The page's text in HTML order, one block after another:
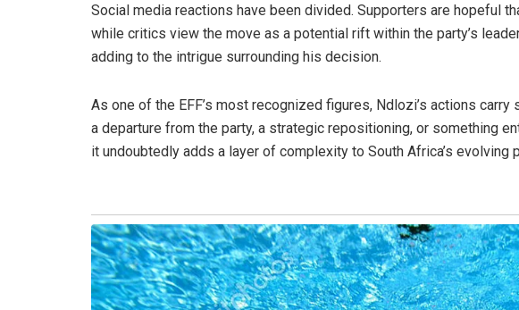
Social media reactions have been divided. Supporters are hopeful
while critics view the move as a potential rift within the party’s
adding to the intrigue surrounding his decision.
As one of the EFF’s most recognized figures, Ndlozi’s actions
a departure from the party, a strategic repositioning, or something
it undoubtedly adds a layer of complexity to South Africa’s evolving